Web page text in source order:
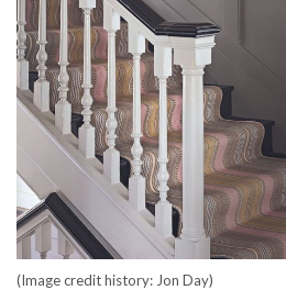
(Image credit history: Jon Day)